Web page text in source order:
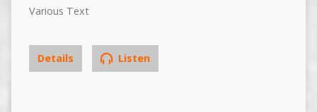
Various Text
Details Listen